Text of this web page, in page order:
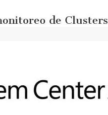
de Clusters